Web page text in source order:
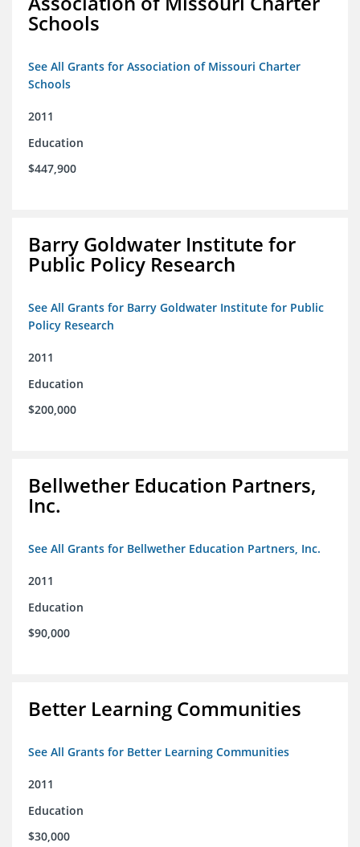
Schools
See All Grants for Association of Missouri Charter
Schools
2011
Education
$447,900
Barry Goldwater Institute for
Public Policy Research
See All Grants for Barry Goldwater Institute for Public
Policy Research
2011
Education
$200,000
Bellwether Education Partners,
Inc.
See All Grants for Bellwether Education Partners, Inc.
2011
Education
$90,000
Better Learning Communities
See All Grants for Better Learning Communities
2011
Education
$30,000